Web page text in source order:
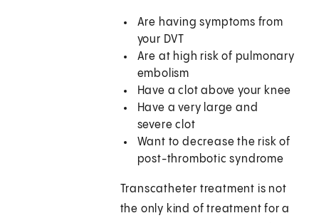
Are having symptoms from
your DVT
Are at high risk of pulmonary
embolism
Have a clot above your knee
Have a very large and
severe clot
Want to decrease the risk of
post-thrombotic syndrome
Transcatheter treatment is not
the only kind of treatment for a